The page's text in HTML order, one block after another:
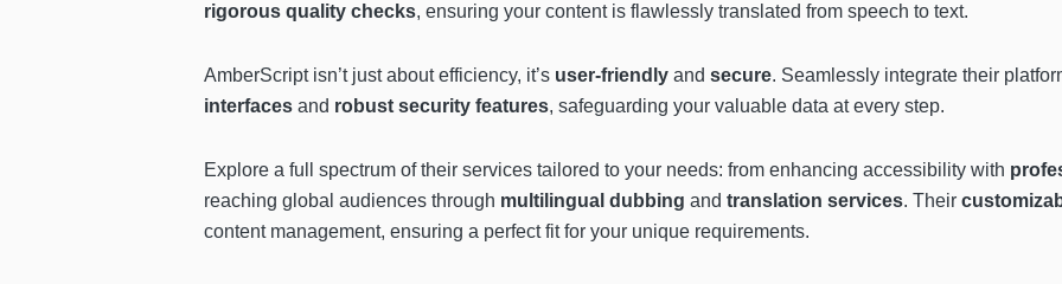
rigorous quality checks, ensuring your content is flawlessly translated from speech to text.
AmberScript isn’t just about efficiency, it’s user-friendly and secure. Seamlessly integrate their
interfaces and robust security features, safeguarding your valuable data at every step.
Explore a full spectrum of their services tailored to your needs: from enhancing accessibility with
reaching global audiences through multilingual dubbing and translation services. Their
content management, ensuring a perfect fit for your unique requirements.